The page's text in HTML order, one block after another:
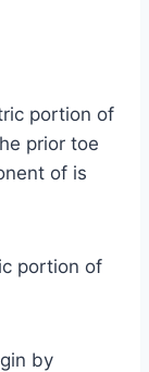
portion of
prior toe
of is
portion of
by